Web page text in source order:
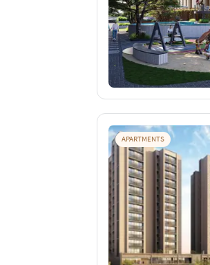
APARTMENTS